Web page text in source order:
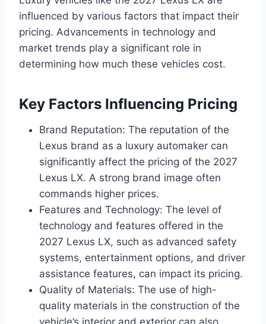
influenced by various factors that impact their
pricing. Advancements in technology and
market trends play a significant role in
determining how much these vehicles cost.
Key Factors Influencing Pricing
Brand Reputation: The reputation of the
Lexus brand as a luxury automaker can
significantly affect the pricing of the 2027
Lexus LX. A strong brand image often
commands higher prices.
Features and Technology: The level of
technology and features offered in the
2027 Lexus LX, such as advanced safety
systems, entertainment options, and driver
assistance features, can impact its pricing.
Quality of Materials: The use of high-
quality materials in the construction of the